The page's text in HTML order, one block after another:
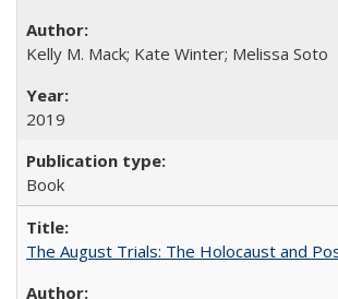
Kelly M. Mack; Kate Winter; Melissa Soto
2019
Book
The August Trials: The Holocaust and